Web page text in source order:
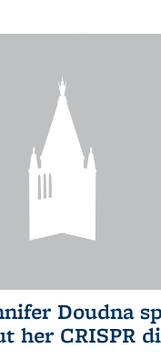
Doudna
her CRISPR